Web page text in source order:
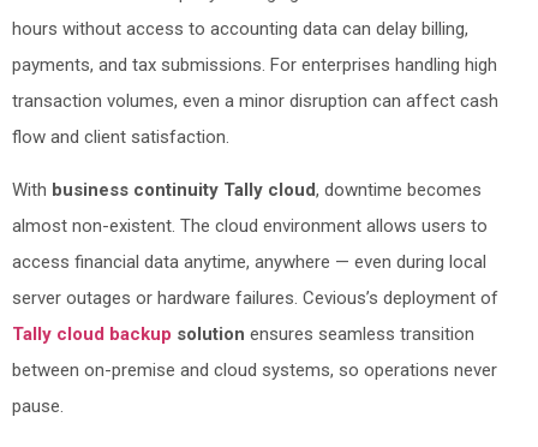
hours without access to accounting data can delay billing,
payments, and tax submissions. For enterprises handling high
transaction volumes, even a minor disruption can affect cash
flow and client satisfaction.
With business continuity Tally cloud, downtime becomes
almost non-existent. The cloud environment allows users to
access financial data anytime, anywhere — even during local
server outages or hardware failures. Cevious’s deployment of
Tally cloud backup solution ensures seamless transition
between on-premise and cloud systems, so operations never
pause.